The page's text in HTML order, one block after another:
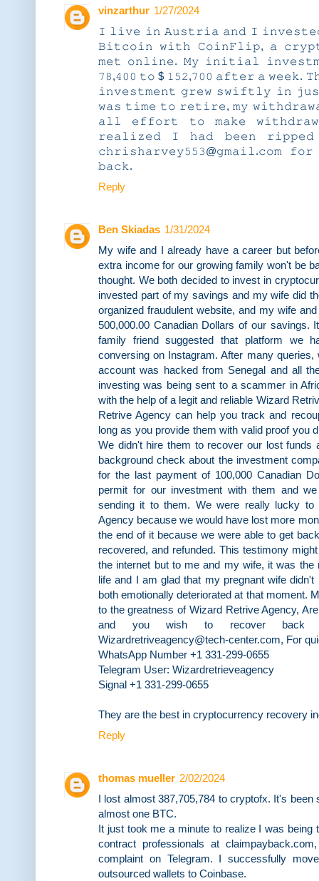
vinzarthur 1/27/2024
𝙸 𝚕𝚒𝚟𝚎 𝚒𝚗 𝙰𝚞𝚜𝚝𝚛𝚒𝚊 𝚊𝚗𝚍 𝙸
𝙱𝚒𝚝𝚌𝚘𝚒𝚗 𝚠𝚒𝚝𝚑 𝙲𝚘𝚒𝚗𝙵𝚕𝚒𝚙, 𝚊
𝚖𝚎𝚝 𝚘𝚗𝚕𝚒𝚗𝚎. 𝙼𝚢 𝚒𝚗𝚒𝚝𝚒𝚊𝚕
𝟽𝟾,𝟺𝟶𝟶 𝚝𝚘 $ 𝟷𝟻𝟸,𝟽𝟶𝟶 𝚊𝚏𝚝𝚎𝚛 𝚊 𝚠𝚎𝚎𝚔.
𝚒𝚗𝚟𝚎𝚜𝚝𝚖𝚎𝚗𝚝 𝚐𝚛𝚎𝚠 𝚜𝚠𝚒𝚏𝚝𝚕𝚢 𝚒𝚗
𝚠𝚊𝚜 𝚝𝚒𝚖𝚎 𝚝𝚘 𝚛𝚎𝚝𝚒𝚛𝚎, 𝚖𝚢
𝚊𝚕𝚕 𝚎𝚏𝚏𝚘𝚛𝚝 𝚝𝚘 𝚖𝚊𝚔𝚎
𝚛𝚎𝚊𝚕𝚒𝚣𝚎𝚍 𝙸 𝚑𝚊𝚍 𝚋𝚎𝚎𝚗
𝚌𝚑𝚛𝚒𝚜𝚑𝚊𝚛𝚟𝚎𝚢𝟻𝟻𝟹@𝚐𝚖𝚊𝚒𝚕.𝚌𝚘𝚖
𝚋𝚊𝚌𝚔.
Reply
Ben Skiadas 1/31/2024
My wife and I already have a career but
extra income for our growing family won't be
thought. We both decided to invest in
invested part of my savings and my wife did
organized fraudulent website, and my wife
500,000.00 Canadian Dollars of our savings.
family friend suggested that platform we
conversing on Instagram. After many
account was hacked from Senegal and all
investing was being sent to a scammer in
with the help of a legit and reliable Wizard
Retrive Agency can help you track and
long as you provide them with valid proof you
We didn't hire them to recover our lost
background check about the investment
for the last payment of 100,000 Canadian
permit for our investment with them and
sending it to them. We were really lucky to
Agency because we would have lost more
the end of it because we were able to get
recovered, and refunded. This testimony
the internet but to me and my wife, it was the
life and I am glad that my pregnant wife
both emotionally deteriorated at that moment.
to the greatness of Wizard Retrive Agency,
and you wish to recover back
Wizardretriveagency@tech-center.com, For
WhatsApp Number +1 331-299-0655
Telegram User: Wizardretrieveagency
Signal +1 331-299-0655
They are the best in cryptocurrency recovery
Reply
thomas mueller 2/02/2024
I lost almost 387,705,784 to cryptofx. It's
almost one BTC.
It just took me a minute to realize I was being
contract professionals at
complaint on Telegram. I successfully
outsourced wallets to Coinbase.